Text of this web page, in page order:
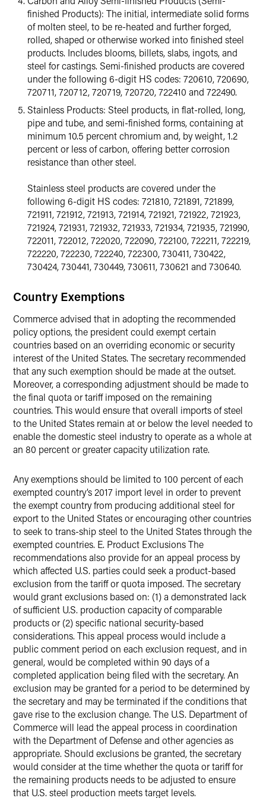
finished Products): The initial, intermediate solid forms
of molten steel, to be re-heated and further forged,
rolled, shaped or otherwise worked into finished steel
products. Includes blooms, billets, slabs, ingots, and
steel for castings. Semi-finished products are covered
under the following 6-digit HS codes: 720610, 720690,
720711, 720712, 720719, 720720, 722410 and 722490.
Stainless Products: Steel products, in flat-rolled, long,
pipe and tube, and semi-finished forms, containing at
minimum 10.5 percent chromium and, by weight, 1.2
percent or less of carbon, offering better corrosion
resistance than other steel.
Stainless steel products are covered under the
following 6-digit HS codes: 721810, 721891, 721899,
721911, 721912, 721913, 721914, 721921, 721922, 721923,
721924, 721931, 721932, 721933, 721934, 721935, 721990,
722011, 722012, 722020, 722090, 722100, 722211, 722219,
722220, 722230, 722240, 722300, 730411, 730422,
730424, 730441, 730449, 730611, 730621 and 730640.
Country Exemptions
Commerce advised that in adopting the recommended
policy options, the president could exempt certain
countries based on an overriding economic or security
interest of the United States. The secretary recommended
that any such exemption should be made at the outset.
Moreover, a corresponding adjustment should be made to
the final quota or tariff imposed on the remaining
countries. This would ensure that overall imports of steel
to the United States remain at or below the level needed to
enable the domestic steel industry to operate as a whole at
an 80 percent or greater capacity utilization rate.
Any exemptions should be limited to 100 percent of each
exempted country’s 2017 import level in order to prevent
the exempt country from producing additional steel for
export to the United States or encouraging other countries
to seek to trans-ship steel to the United States through the
exempted countries. E. Product Exclusions The
recommendations also provide for an appeal process by
which affected U.S. parties could seek a product-based
exclusion from the tariff or quota imposed. The secretary
would grant exclusions based on: (1) a demonstrated lack
of sufficient U.S. production capacity of comparable
products or (2) specific national security-based
considerations. This appeal process would include a
public comment period on each exclusion request, and in
general, would be completed within 90 days of a
completed application being filed with the secretary. An
exclusion may be granted for a period to be determined by
the secretary and may be terminated if the conditions that
gave rise to the exclusion change. The U.S. Department of
Commerce will lead the appeal process in coordination
with the Department of Defense and other agencies as
appropriate. Should exclusions be granted, the secretary
would consider at the time whether the quota or tariff for
the remaining products needs to be adjusted to ensure
that U.S. steel production meets target levels.